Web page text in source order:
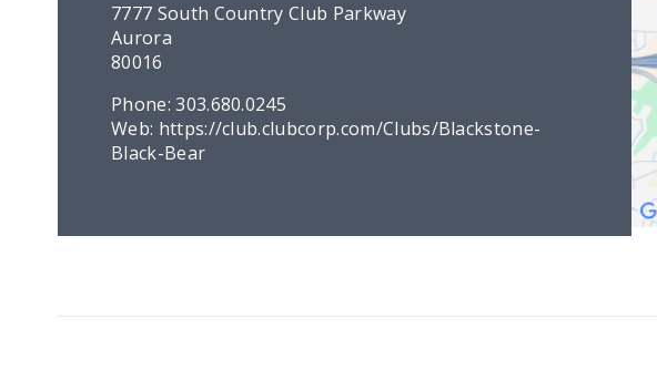
7777 South Country Club Parkway
Aurora
80016
Phone:303.680.0245
Web: https://club.clubcorp.com/Clubs/Blackstone-
Black-Bear